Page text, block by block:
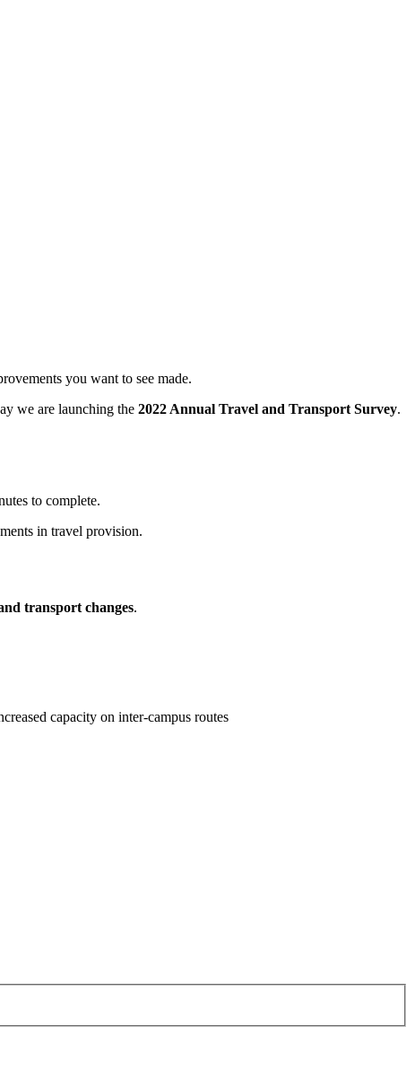
you want to see made.
we are launching the 2022 Annual Travel and Transport Survey.
to complete.
in travel provision.
transport changes.
capacity on inter-campus routes